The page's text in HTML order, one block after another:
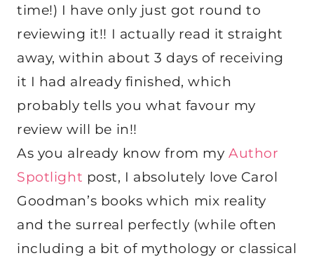
time!) I have only just got round to
reviewing it!! I actually read it straight
away, within about 3 days of receiving
it I had already finished, which
probably tells you what favour my
review will be in!!
As you already know from my Author
Spotlight post, I absolutely love Carol
Goodman’s books which mix reality
and the surreal perfectly (while often
including a bit of mythology or classical